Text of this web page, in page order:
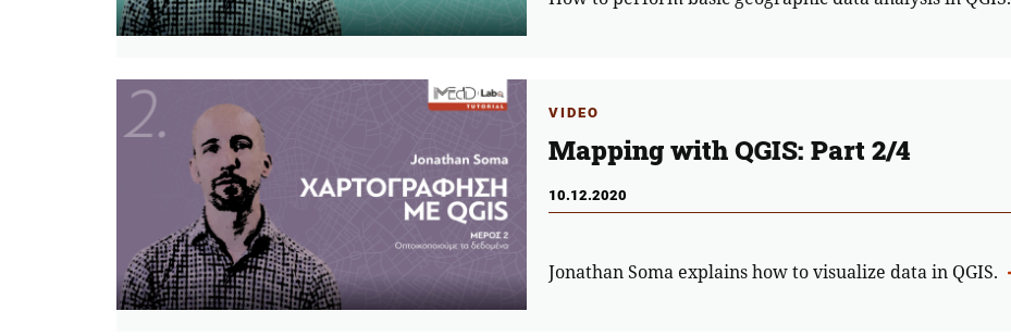
VIDEO
Mapping with QGIS: Part 2/4
10.12.2020
Jonathan Soma explains how to visualize data in QGIS.